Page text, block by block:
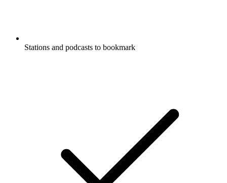
Stations and podcasts to bookmark